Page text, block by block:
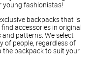
young fashionistas!
backpacks that is
accessories in original
patterns. We select
of people, regardless of
the backpack to suit your